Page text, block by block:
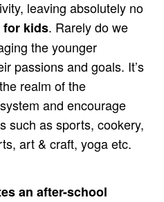
leaving absolutely no
for kids. Rarely do we
the younger
passions and goals. It’s
realm of the
and encourage
such as sports, cookery,
art & craft, yoga etc.
an after-school